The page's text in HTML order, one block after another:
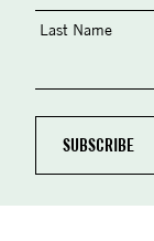
Last Name